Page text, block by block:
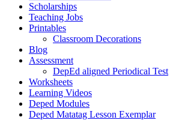
Scholarships
Teaching Jobs
Printables
Classroom Decorations
Blog
Assessment
DepEd aligned Periodical Test
Worksheets
Learning Videos
Deped Modules
Deped Matatag Lesson Exemplar